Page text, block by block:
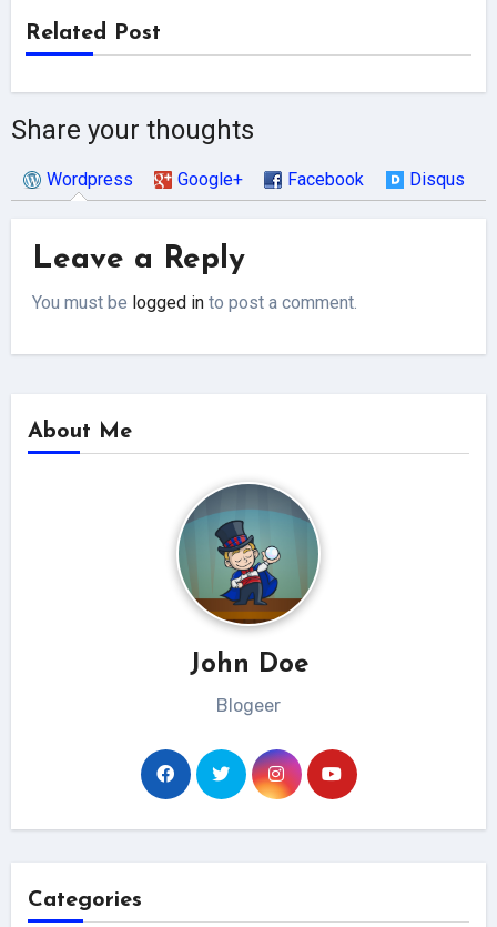
Related Post
Share your thoughts
Wordpress Google+ Facebook Disqus
Leave a Reply
You must be logged in to post a comment.
About Me
John Doe
Blogeer
Categories